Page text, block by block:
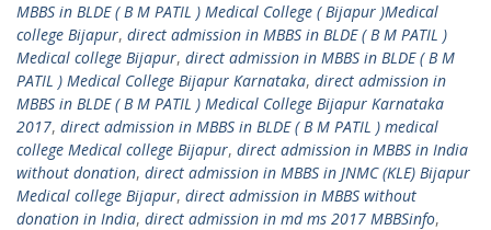
MBBS in BLDE ( B M PATIL ) Medical College ( Bijapur )Medical
college Bijapur, direct admission in MBBS in BLDE ( B M PATIL )
Medical college Bijapur, direct admission in MBBS in BLDE ( B M
PATIL ) Medical College Bijapur Karnataka, direct admission in
MBBS in BLDE ( B M PATIL ) Medical College Bijapur Karnataka
2017, direct admission in MBBS in BLDE ( B M PATIL ) medical
college Medical college Bijapur, direct admission in MBBS in India
without donation, direct admission in MBBS in JNMC (KLE) Bijapur
Medical college Bijapur, direct admission in MBBS without
donation in India, direct admission in md ms 2017 MBBSinfo,